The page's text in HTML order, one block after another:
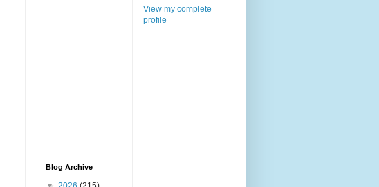
Blog Archive
View my complete
profile